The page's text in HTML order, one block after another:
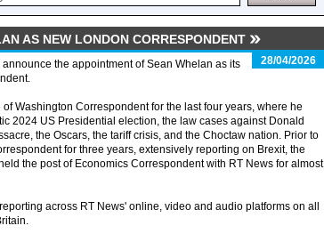
AS NEW LONDON CORRESPONDENT
28/04/2026
the appointment of Sean Whelan as its
Washington Correspondent for the last four years, where he
2024 US Presidential election, the law cases against Donald
the Oscars, the tariff crisis, and the Choctaw nation. Prior to
for three years, extensively reporting on Brexit, the
the post of Economics Correspondent with RT News for almost
across RT News' online, video and audio platforms on all